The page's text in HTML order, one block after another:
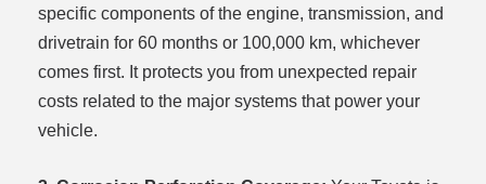
specific components of the engine, transmission, and
drivetrain for 60 months or 100,000 km, whichever
comes first. It protects you from unexpected repair
costs related to the major systems that power your
vehicle.